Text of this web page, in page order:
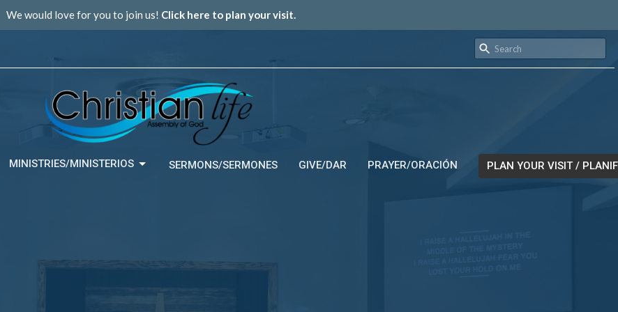
We would love for you to join us! Click here to plan your visit.
MINISTRIES/MINISTERIOS SERMONS/SERMONES GIVE/DAR PRAYER/ORACIÓN PLAN YOUR VISIT /